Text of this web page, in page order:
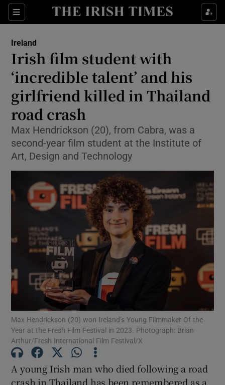
Sections
Show Health sub sections
Show Culture sub sections
Show Environment sub sections
Show Science sub sections
Show Motors sub sections
Show Podcasts sub sections
Show Gaeilge sub sections
Ireland
Irish film student with
‘incredible talent’ and his
girlfriend killed in Thailand
road crash
Max Hendrickson (20), from Cabra, was a
second-year film student at the Institute of
Art, Design and Technology
Max Hendrickson (20) won Ireland’s Young Filmmaker Of the
Year at the Fresh Film Festival in 2023. Photograph: Brian
Arthur/Fresh International Film Festival/X
A young Irish man who died following a road
crash in Thailand has been remembered as a